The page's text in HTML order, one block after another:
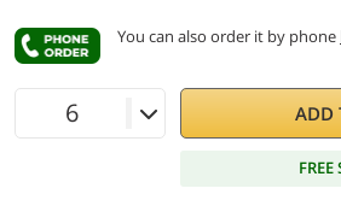
You can also order it by phone
ADD